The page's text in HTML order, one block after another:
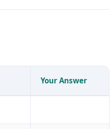
Your Answer